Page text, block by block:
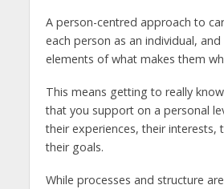
A person-centred approach to
each person as an individual,
elements of what makes them
This means getting to really
that you support on a personal
their experiences, their interests,
their goals.
While processes and structure